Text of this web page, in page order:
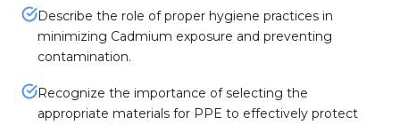
Describe the role of proper hygiene practices in
minimizing Cadmium exposure and preventing
contamination.
Recognize the importance of selecting the
appropriate materials for PPE to effectively protect